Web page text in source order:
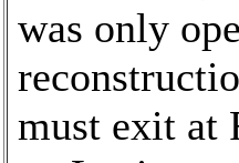
was only
must exit at